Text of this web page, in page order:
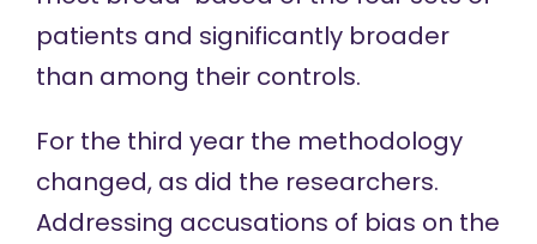
patients and significantly broader
than among their controls.
For the third year the methodology
changed, as did the researchers.
Addressing accusations of bias on the